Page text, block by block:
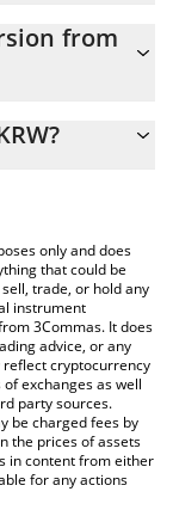
from
entering the
to check the
only and does
that could be
trade, or hold any
instrument
3Commas. It does
advice, or any
cryptocurrency
exchanges as well
party sources.
be charged fees by
the prices of assets
in content from either
for any actions